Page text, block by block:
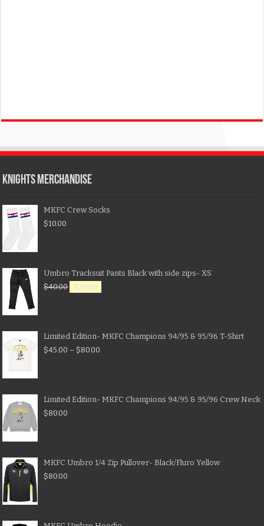
KNIGHTS MERCHANDISE
MKFC Crew Socks
$10.00
Umbro Tracksuit Pants Black with side zips- XS
$40.00 $20.00
Limited Edition- MKFC Champions 94/95 & 95/96 T-Shirt
$45.00 – $80.00
Limited Edition- MKFC Champions 94/95 & 95/96 Crew Neck
$80.00
MKFC Umbro 1/4 Zip Pullover- Black/Fluro Yellow
$80.00